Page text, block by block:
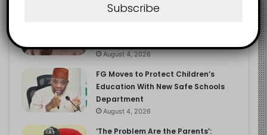
August 4, 2026
FG Moves to Protect Children’s
Education With New Safe Schools
Department
August 4, 2026
‘The Problem Are the Parents’:
Subscribe